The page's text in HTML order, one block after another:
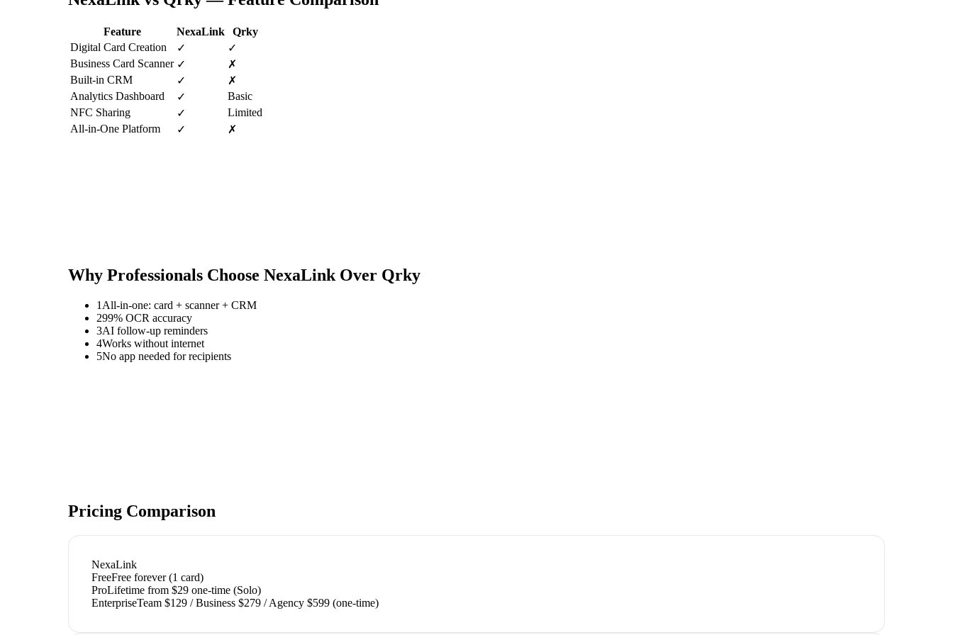
Feature NexaLink
Qrky
Digital Card Creation
✓
✓
Business Card Scanner ✓
✗
Built-in CRM
✓
✗
Analytics Dashboard
✓
Basic
NFC Sharing
✓
Limited
All-in-One Platform
✓ ✗
Why Professionals Choose NexaLink Over Qrky
1 All-in-one: card + scanner + CRM
299% OCR accuracy
3AI follow-up reminders
4Works without internet
5No app needed for recipients
Pricing Comparison
NexaLink
FreeFree forever (1 card)
ProLifetime from $29 one-time (Solo)
EnterpriseTeam $129 / Business $279 / Agency $599 (one-time)